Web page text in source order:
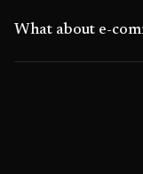
What about e-